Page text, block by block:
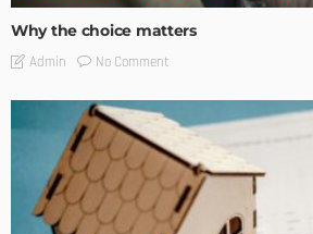
Why the choice matters
Admin No Comment